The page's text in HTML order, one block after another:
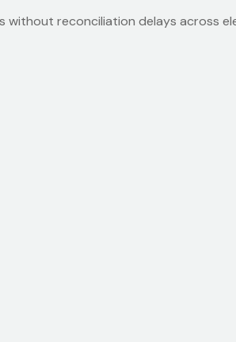
reconciliation delays across